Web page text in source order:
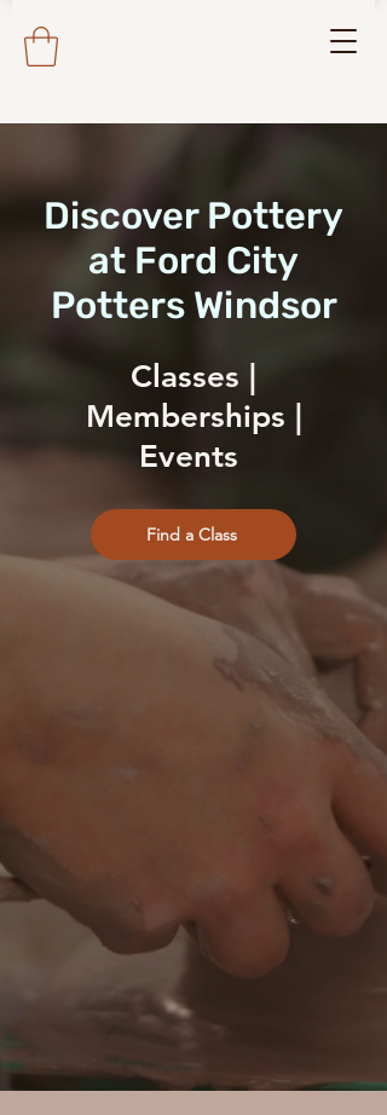
Discover Pottery
at Ford City
Potters Windsor
Classes |
Memberships |
Events
Find a Class